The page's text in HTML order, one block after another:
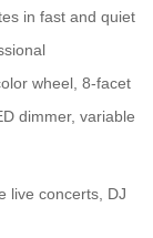
in fast and quiet
wheel, 8-facet
dimmer, variable
live concerts, DJ